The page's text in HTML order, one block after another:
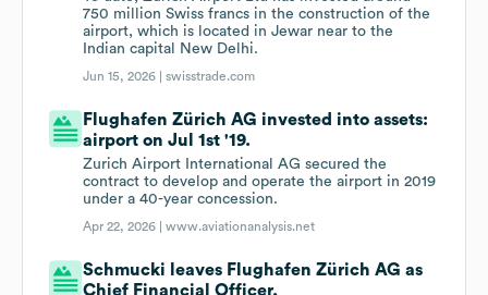
750 million Swiss francs in the construction of the
airport, which is located in Jewar near to the
Indian capital New Delhi.
Jun 15, 2026 |swisstrade.com
Flughafen Zürich AG invested into assets:
airport on Jul 1st '19.
Zurich Airport International AG secured the
contract to develop and operate the airport in 2019
under a 40-year concession.
Apr 22, 2026 |www.aviationanalysis.net
Schmucki leaves Flughafen Zürich AG as
Chief Financial Officer.